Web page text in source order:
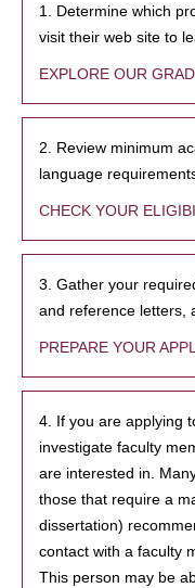
1. Determine which
visit their web site to
EXPLORE OUR
2. Review minimum
language
CHECK YOUR
3. Gather your
and reference letters,
PREPARE YOUR
4. If you are applying
investigate faculty
are interested in.
those that require a
dissertation)
contact with a faculty
This person may be